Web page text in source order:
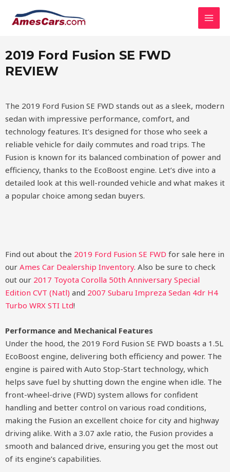
2019 Ford Fusion SE FWD
2019 Ford Fusion SE FWD
REVIEW
The 2019 Ford Fusion SE FWD stands out as a sleek, modern
sedan with impressive performance, comfort, and
technology features. It’s designed for those who seek a
reliable vehicle for daily commutes and road trips. The
Fusion is known for its balanced combination of power and
efficiency, thanks to the EcoBoost engine. Let’s dive into a
detailed look at this well-rounded vehicle and what makes it
a popular choice among sedan buyers.
Find out about the 2019 Ford Fusion SE FWD for sale here in
our Ames Car Dealership Inventory. Also be sure to check
out our 2017 Toyota Corolla 50th Anniversary Special
Edition CVT (Natl) and 2007 Subaru Impreza Sedan 4dr H4
Turbo WRX STI Ltd!
Performance and Mechanical Features
Under the hood, the 2019 Ford Fusion SE FWD boasts a 1.5L
EcoBoost engine, delivering both efficiency and power. The
engine is paired with Auto Stop-Start technology, which
helps save fuel by shutting down the engine when idle. The
front-wheel-drive (FWD) system allows for confident
handling and better control on various road conditions,
making the Fusion an excellent choice for city and highway
driving alike. With a 3.07 axle ratio, the Fusion provides a
smooth and balanced drive, ensuring you get the most out
of its engine’s capabilities.